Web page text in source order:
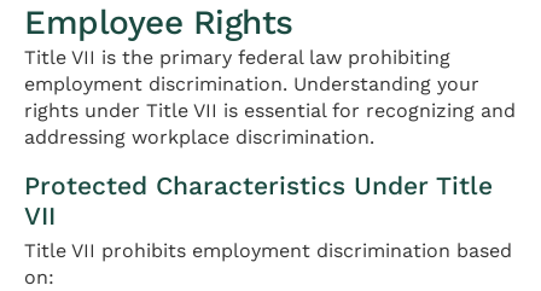
Employee Rights
Title VII is the primary federal law prohibiting
employment discrimination. Understanding your
rights under Title VII is essential for recognizing and
addressing workplace discrimination.
Protected Characteristics Under Title
VII
Title VII prohibits employment discrimination based
on: